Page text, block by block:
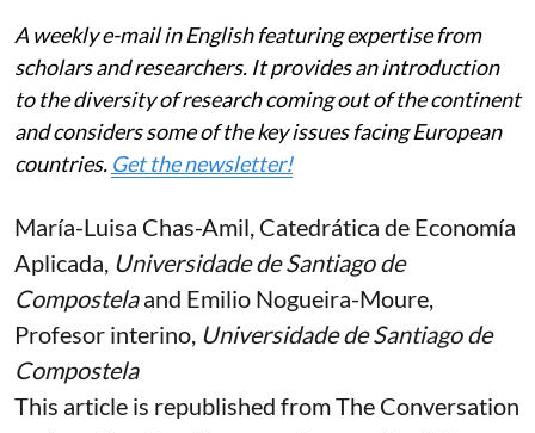
While fire-fighting measures come into play once a fire
has started, prevention tackles the structural causes of
the problem, and reduces the risk of fires escalating
into major disasters.
The challenge posed by large-scale forest fires will not
more fire crews, but by sustainably managing the land
that is at risk — long before it starts burning.
A weekly e-mail in English featuring expertise from
scholars and researchers. It provides an introduction
to the diversity of research coming out of the continent
and considers some of the key issues facing European